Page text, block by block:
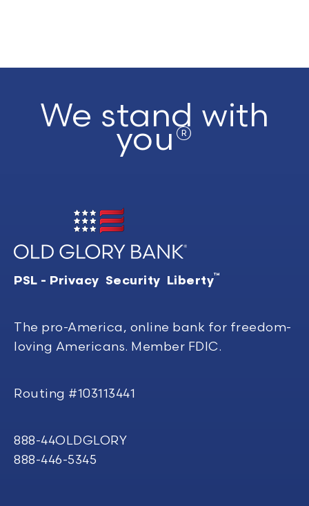
We stand with
you®
PSL - Privacy Security Liberty™
The pro-America, online bank for freedom-
loving Americans. Member FDIC.
Routing #103113441
888-44OLDGLORY
888-446-5345